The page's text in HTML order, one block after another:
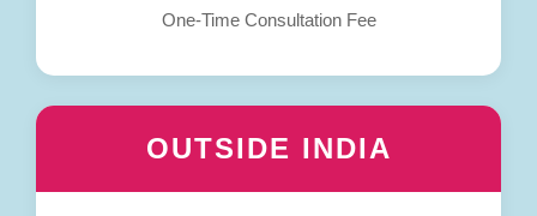
One-Time Consultation Fee
OUTSIDE INDIA